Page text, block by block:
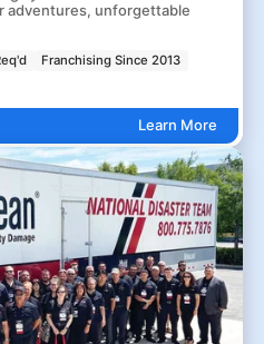
adventures, unforgettable
Franchising Since 2013
Learn More